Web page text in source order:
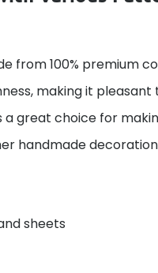
from 100% premium
making it
great choice for
handmade
sheets